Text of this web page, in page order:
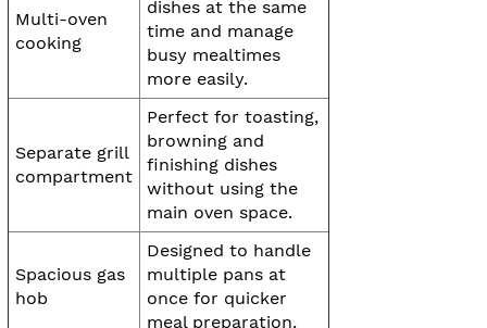
Multi-oven
cooking
dishes at the same
time and manage
busy mealtimes
more easily.
Separate grill
compartment
Perfect for toasting,
browning and
finishing dishes
without using the
main oven space.
Spacious gas
hob
Designed to handle
multiple pans at
once for quicker
meal preparation.